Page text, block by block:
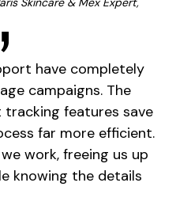
have completely
campaigns. The
features save
far more efficient.
work, freeing us up
knowing the details